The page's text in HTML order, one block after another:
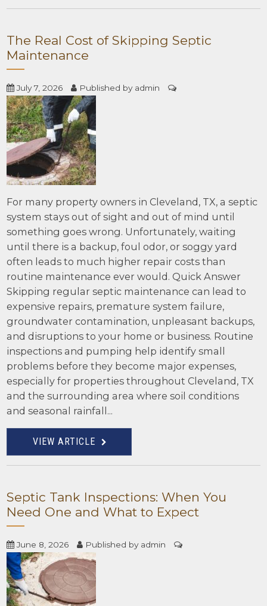
The Real Cost of Skipping Septic
Maintenance
July 7, 2026 Published by admin
For many property owners in Cleveland, TX, a septic
system stays out of sight and out of mind until
something goes wrong. Unfortunately, waiting
until there is a backup, foul odor, or soggy yard
often leads to much higher repair costs than
routine maintenance ever would. Quick Answer
Skipping regular septic maintenance can lead to
expensive repairs, premature system failure,
groundwater contamination, unpleasant backups,
and disruptions to your home or business. Routine
inspections and pumping help identify small
problems before they become major expenses,
especially for properties throughout Cleveland, TX
and the surrounding area where soil conditions
and seasonal rainfall...
VIEW ARTICLE
Septic Tank Inspections: When You
Need One and What to Expect
June 8, 2026 Published by admin